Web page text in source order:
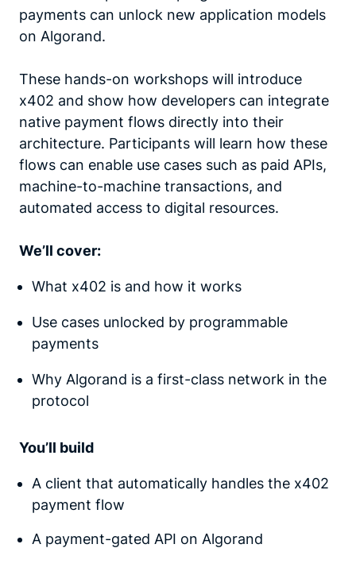
payments can unlock new application models
on Algorand.
These hands-on workshops will introduce
x402 and show how developers can integrate
native payment flows directly into their
architecture. Participants will learn how these
flows can enable use cases such as paid APIs,
machine-to-machine transactions, and
automated access to digital resources.
We’ll cover:
What x402 is and how it works
Use cases unlocked by programmable
payments
Why Algorand is a first-class network in the
protocol
You’ll build
A client that automatically handles the x402
payment flow
A payment-gated API on Algorand